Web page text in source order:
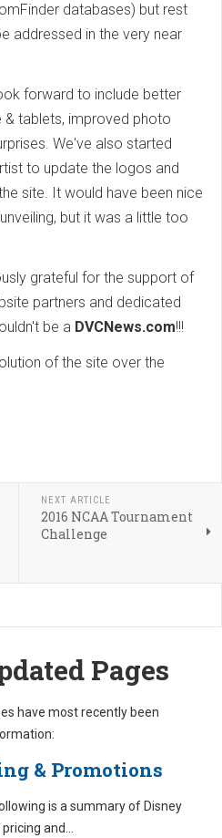
databases) but rest
addressed in the very near
forward to include better
tablets, improved photo
We've also started
to update the logos and
site. It would have been nice
but it was a little too
grateful for the support of
partners and dedicated
be a DVCNews.com!!!
of the site over the
NEXT ARTICLE
2016 NCAA Tournament
Challenge
Pages
have most recently been
& Promotions
is a summary of Disney
and...